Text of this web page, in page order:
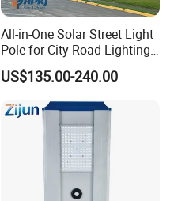
All-in-One Solar Street Light
Pole for City Road Lighting
Project Manufacturer
US$135.00-240.00